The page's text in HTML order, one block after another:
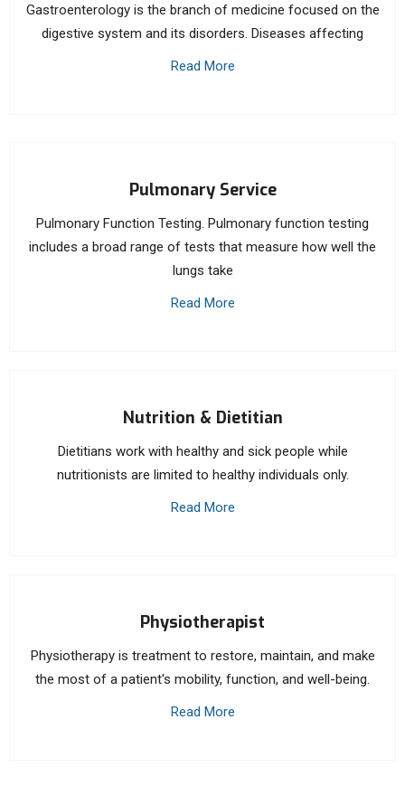
Gastroenterology is the branch of medicine focused on the
digestive system and its disorders. Diseases affecting
Read More
Pulmonary Service
Pulmonary Function Testing. Pulmonary function testing
includes a broad range of tests that measure how well the
lungs take
Read More
Nutrition & Dietitian
Dietitians work with healthy and sick people while
nutritionists are limited to healthy individuals only.
Read More
Physiotherapist
Physiotherapy is treatment to restore, maintain, and make
the most of a patient's mobility, function, and well-being.
Read More